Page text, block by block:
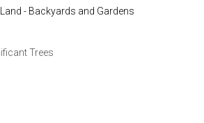
- Backyards and Gardens
Trees